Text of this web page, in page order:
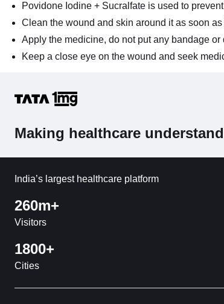
Povidone Iodine + Sucralfate is used to
Clean the wound and skin around it as soon
Apply the medicine, do not put any bandage
Keep a close eye on the wound and seek
Making healthcare
India’s largest healthcare platform
260m+
Visitors
1800+
Cities